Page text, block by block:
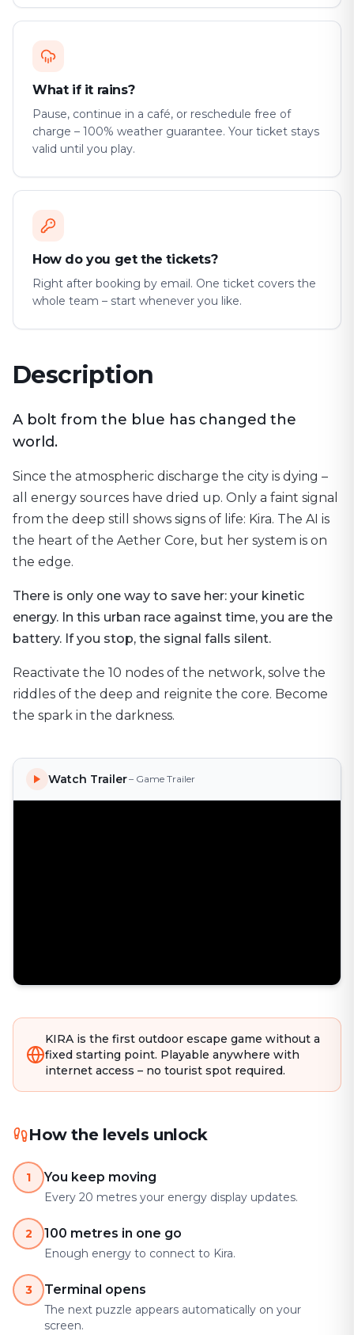
What if it rains?
Pause, continue in a café, or reschedule free of
charge – 100% weather guarantee. Your ticket stays
valid until you play.
How do you get the tickets?
Right after booking by email. One ticket covers the
whole team – start whenever you like.
Description
A bolt from the blue has changed the
world.
Since the atmospheric discharge the city is dying –
all energy sources have dried up. Only a faint signal
from the deep still shows signs of life: Kira. The AI is
the heart of the Aether Core, but her system is on
the edge.
There is only one way to save her: your kinetic
energy. In this urban race against time, you are the
battery. If you stop, the signal falls silent.
Reactivate the 10 nodes of the network, solve the
riddles of the deep and reignite the core. Become
the spark in the darkness.
Watch Trailer– Game Trailer
KIRA is the first outdoor escape game without a
fixed starting point. Playable anywhere with
internet access – no tourist spot required.
How the levels unlock
1 You keep moving
Every 20 metres your energy display updates.
2 100 metres in one go
Enough energy to connect to Kira.
3 Terminal opens
The next puzzle appears automatically on your
screen.